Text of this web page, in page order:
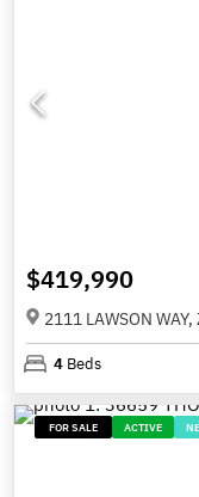
$419,990
2111 LAWSON
4 Beds
FOR SALE ACTIVE